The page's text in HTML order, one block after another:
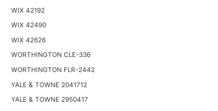
WIX 42192
WIX 42490
WIX 42626
WORTHINGTON CLE-336
WORTHINGTON FLR-2442
YALE & TOWNE 2041712
YALE & TOWNE 2950417